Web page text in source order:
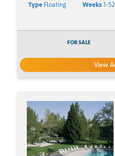
TypeFloating Weeks1-52
FOR SALE
View